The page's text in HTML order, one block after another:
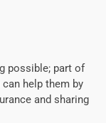
possible; part of
help them by
and sharing